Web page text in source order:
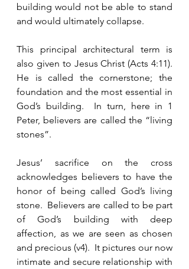
building would not be able to stand
and would ultimately collapse.
This principal architectural term is
also given to Jesus Christ (Acts 4:11).
He is called the cornerstone; the
foundation and the most essential in
God’s building.  In turn, here in 1
Peter, believers are called the “living
stones”.
Jesus’ sacrifice on the cross
acknowledges believers to have the
honor of being called God’s living
stone.  Believers are called to be part
of God’s building with deep
affection, as we are seen as chosen
and precious (v4).  It pictures our now
intimate and secure relationship with